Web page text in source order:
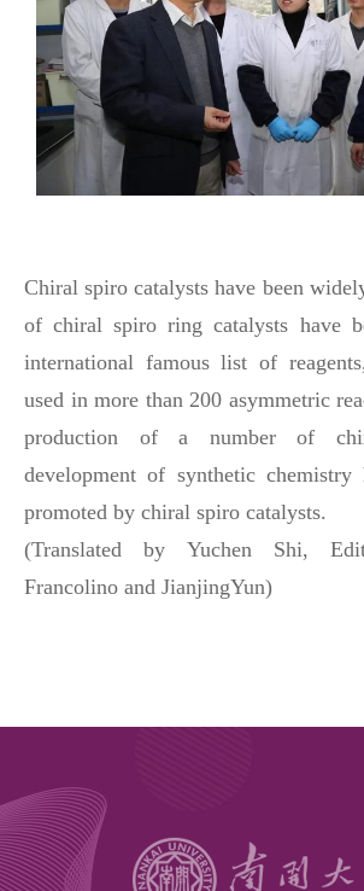
Chiral spiro catalysts have been
of chiral spiro ring catalysts have
international famous list of
used in more than 200 asymmetric
production of a number of
development of synthetic chemistry
promoted by chiral spiro catalysts.
(Translated by Yuchen Shi,
Francolino and JianjingYun)